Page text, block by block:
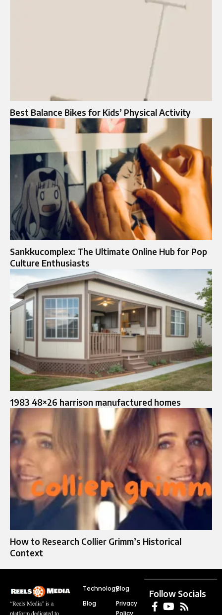
Best Balance Bikes for Kids’ Physical Activity
Sankkucomplex: The Ultimate Online Hub for Pop
Culture Enthusiasts
1983 48×26 harrison manufactured homes
How to Research Collier Grimm’s Historical
Context
“Reels Media” is a
platform dedicated to
Technology
Blog
Blog
Privacy
Policy
Follow Socials